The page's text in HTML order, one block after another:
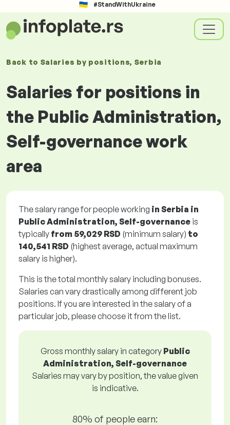
#StandWithUkraine
Back to Salaries by positions, Serbia
Salaries for positions in
the Public Administration,
Self-governance work
area
The salary range for people working in Serbia in
Public Administration, Self-governance is
typically from 59,029 RSD (minimum salary) to
140,541 RSD (highest average, actual maximum
salary is higher).
This is the total monthly salary including bonuses.
Salaries can vary drastically among different job
positions. If you are interested in the salary of a
particular job, please choose it from the list.
Gross monthly salary in category Public
Administration, Self-governance
Salaries may vary by position, the value given
is indicative.
80% of people earn: